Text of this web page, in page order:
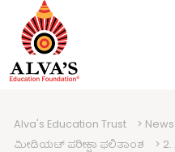
Alva's Education Trust >
ಮೀಡಿಯಟ್ ಪರೀಕ್ಷಾ ಫಲಿತಾಂಶ
> 2.